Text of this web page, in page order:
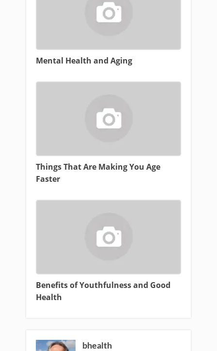
Mental Health and Aging
Things That Are Making You Age
Faster
Benefits of Youthfulness and Good
Health
bhealth